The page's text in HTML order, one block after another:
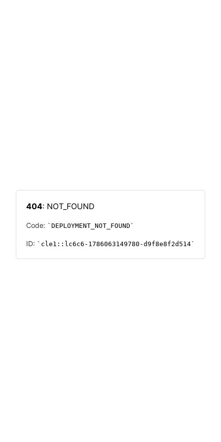
404: NOT_FOUND
Code: DEPLOYMENT_NOT_FOUND
ID: cle1::lc6c6-1786063149780-d9f8e8f2d514